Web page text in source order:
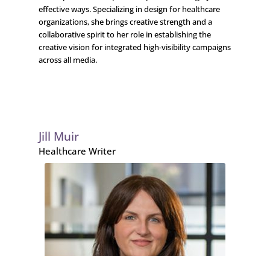
effective ways. Specializing in design for healthcare
organizations, she brings creative strength and a
collaborative spirit to her role in establishing the
creative vision for integrated high-visibility campaigns
across all media.
Jill Muir
Healthcare Writer